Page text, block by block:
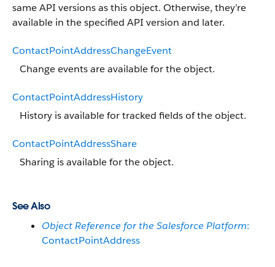
same API versions as this object. Otherwise, they’re
available in the specified API version and later.
ContactPointAddressChangeEvent
Change events are available for the object.
ContactPointAddressHistory
History is available for tracked fields of the object.
ContactPointAddressShare
Sharing is available for the object.
See Also
Object Reference for the Salesforce Platform:
ContactPointAddress